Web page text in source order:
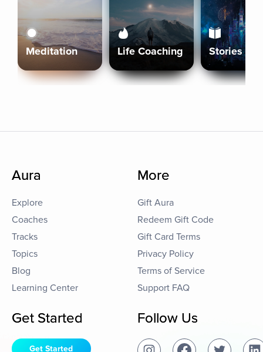
Meditation Life Coaching Stories
Aura
Explore
Coaches
Tracks
Topics
Blog
Learning Center
More
Gift Aura
Redeem Gift Code
Gift Card Terms
Privacy Policy
Terms of Service
Support FAQ
Get Started
Get Started
Follow Us